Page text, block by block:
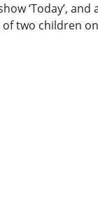
‘Today’,
two children